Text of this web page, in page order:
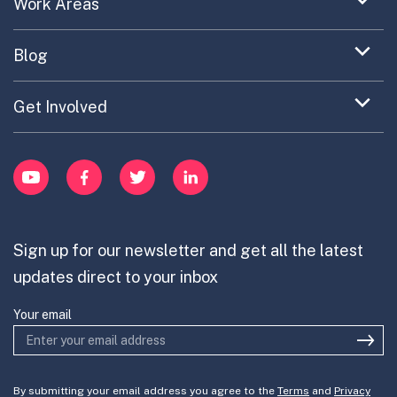
YouTubeFacebookTwitter LinkedIn
Providing Trusted Advice
Contact
Portfolio Exploration Tool
Publications
item
Work Areas
EC Collaboration
Cross-Border Innovation
Expand
item
Blog
Updates on OPSI
Innovation Portfolios
Expand
item
Get Involved
Learn
Contribute
Join the team
Sign up for our newsletter and get all the latest
updates direct to your inbox
Your email
By submitting your email address you agree to the Terms and Privacy